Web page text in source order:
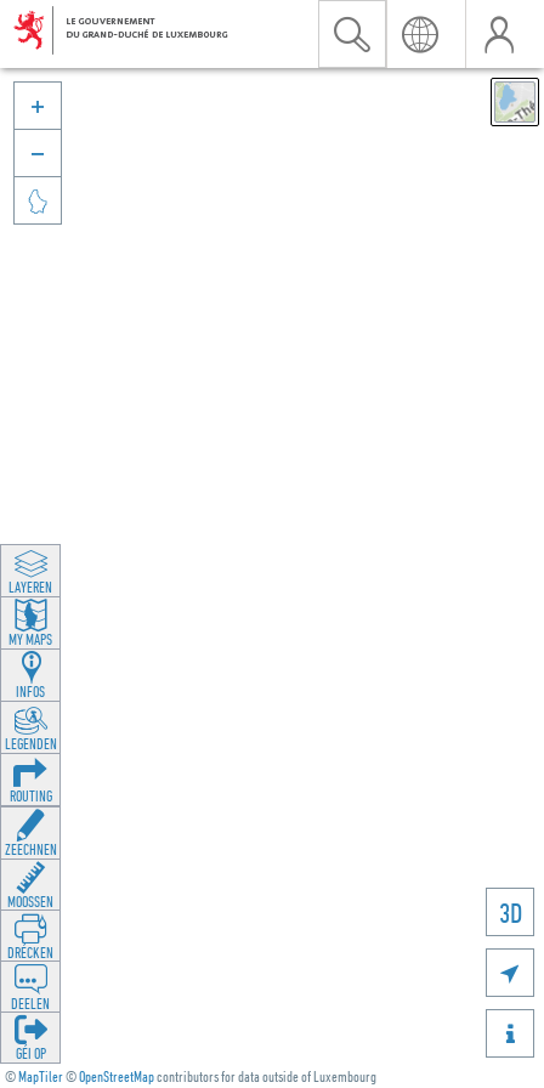
©MapTiler©OpenStreetMapcontributors for data outside of Luxembourg
3D





LAYEREN
MY MAPS
INFOS
LEGENDEN
ROUTING
ZEECHNEN
MOOSSEN
DRÉCKEN
DEELEN
GÉI OP